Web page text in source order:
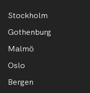
Stockholm
Gothenburg
Malmö
Oslo
Bergen